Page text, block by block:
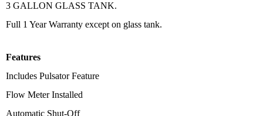
3 GALLON GLASS TANK.
Full 1 Year Warranty except on glass tank.
Features
Includes Pulsator Feature
Flow Meter Installed
Automatic Shut-Off